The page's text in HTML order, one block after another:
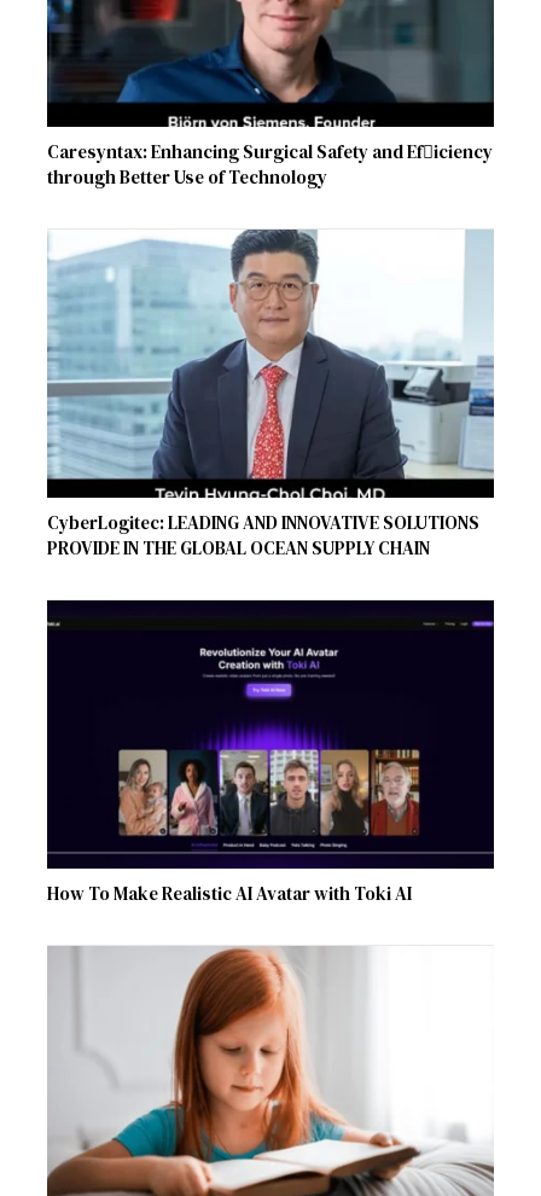
Caresyntax: Enhancing Surgical Safety and Ef􀏐iciency
through Better Use of Technology
CyberLogitec: LEADING AND INNOVATIVE SOLUTIONS
PROVIDE IN THE GLOBAL OCEAN SUPPLY CHAIN
How To Make Realistic AI Avatar with Toki AI